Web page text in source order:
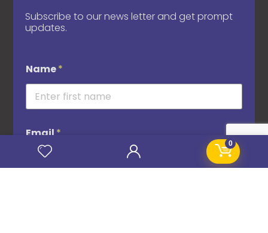
0
Subscribe to our news letter and get prompt
updates.
Name*
Email *